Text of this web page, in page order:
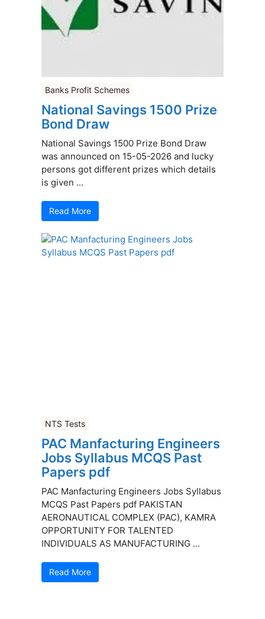
Banks Profit Schemes
National Savings 1500 Prize
Bond Draw
National Savings 1500 Prize Bond Draw
was announced on 15-05-2026 and lucky
persons got different prizes which details
is given ...
Read More
NTS Tests
PAC Manfacturing Engineers
Jobs Syllabus MCQS Past
Papers pdf
PAC Manfacturing Engineers Jobs Syllabus
MCQS Past Papers pdf PAKISTAN
AERONAUTICAL COMPLEX (PAC), KAMRA
OPPORTUNITY FOR TALENTED
INDIVIDUALS AS MANUFACTURING ...
Read More